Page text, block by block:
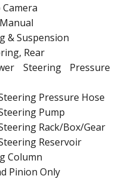
& Suspension
Rear
Steering Pressure
Pressure Hose
Pump
Rack/Box/Gear
Reservoir
Column
Pinion Only